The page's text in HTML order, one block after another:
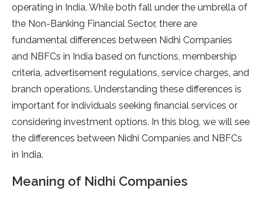
operating in India. While both fall under the umbrella of
the Non-Banking Financial Sector, there are
fundamental differences between Nidhi Companies
and NBFCs in India based on functions, membership
criteria, advertisement regulations, service charges, and
branch operations. Understanding these differences is
important for individuals seeking financial services or
considering investment options. In this blog, we will see
the differences between Nidhi Companies and NBFCs
in India.
Meaning of Nidhi Companies